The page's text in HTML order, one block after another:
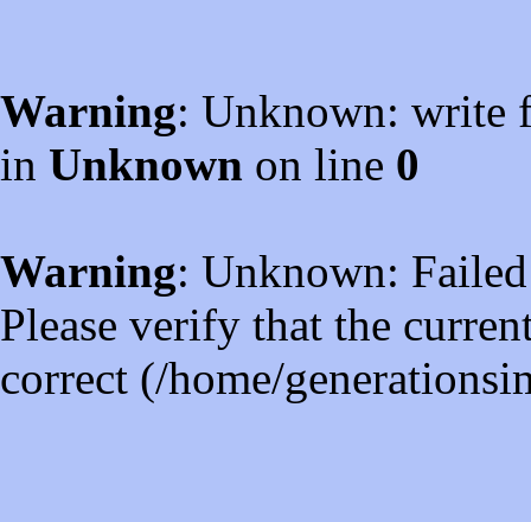
Warning: Unknown: write
in Unknown on line 0
Warning: Unknown:
Please verify that the
correct (/home/